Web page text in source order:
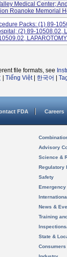
Medical Center;
Roanoke Memorial
Packs: (1) 89-
(2) 89-10508.02,
file formats, see
Tiếng Việt| 한국어
FDA Careers
Advisory
Science &
Regulatory
Safety
News &
Training
State &
Consumers